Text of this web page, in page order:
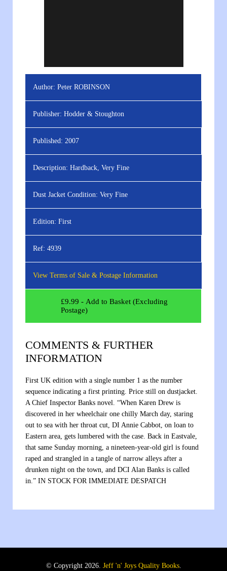
Author: Peter ROBINSON
Publisher: Hodder & Stoughton
Published: 2007
Description: Hardback, Very Fine
Dust Jacket Condition: Very Fine
Edition: First
Ref: 4939
View Terms of Sale & Postage Information
£9.99 - Add to Basket (Excluding
Postage)
COMMENTS & FURTHER
INFORMATION
First UK edition with a single number 1 as the number
sequence indicating a first printing. Price still on dustjacket.
A Chief Inspector Banks novel. “When Karen Drew is
discovered in her wheelchair one chilly March day, staring
out to sea with her throat cut, DI Annie Cabbot, on loan to
Eastern area, gets lumbered with the case. Back in Eastvale,
that same Sunday morning, a nineteen-year-old girl is found
raped and strangled in a tangle of narrow alleys after a
drunken night on the town, and DCI Alan Banks is called
in.” IN STOCK FOR IMMEDIATE DESPATCH
© Copyright 2026. Jeff 'n' Joys Quality Books.